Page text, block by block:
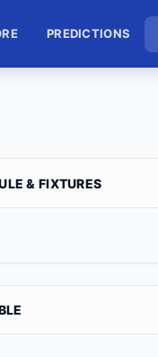
PREDICTIONS
& FIXTURES